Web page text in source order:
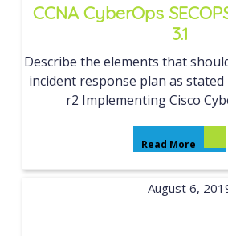
CCNA CyberOps
3.1
Describe the elements that
incident response plan as stated
r2 Implementing Cisco
Read More
August 6,